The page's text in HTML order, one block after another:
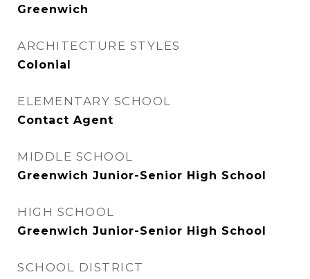
Greenwich
ARCHITECTURE STYLES
Colonial
ELEMENTARY SCHOOL
Contact Agent
MIDDLE SCHOOL
Greenwich Junior-Senior High School
HIGH SCHOOL
Greenwich Junior-Senior High School
SCHOOL DISTRICT